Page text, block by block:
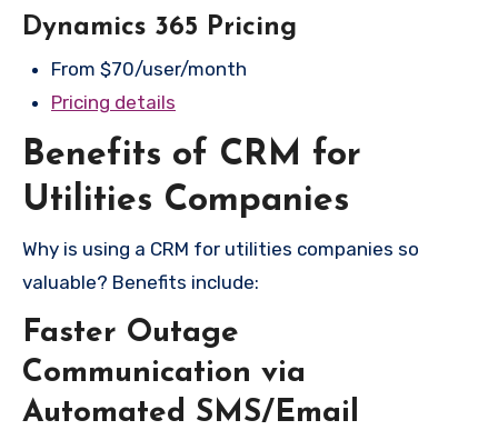
Dynamics 365 Pricing
From $70/user/month
Pricing details
Benefits of CRM for
Utilities Companies
Why is using a CRM for utilities companies so
valuable? Benefits include:
Faster Outage
Communication via
Automated SMS/Email